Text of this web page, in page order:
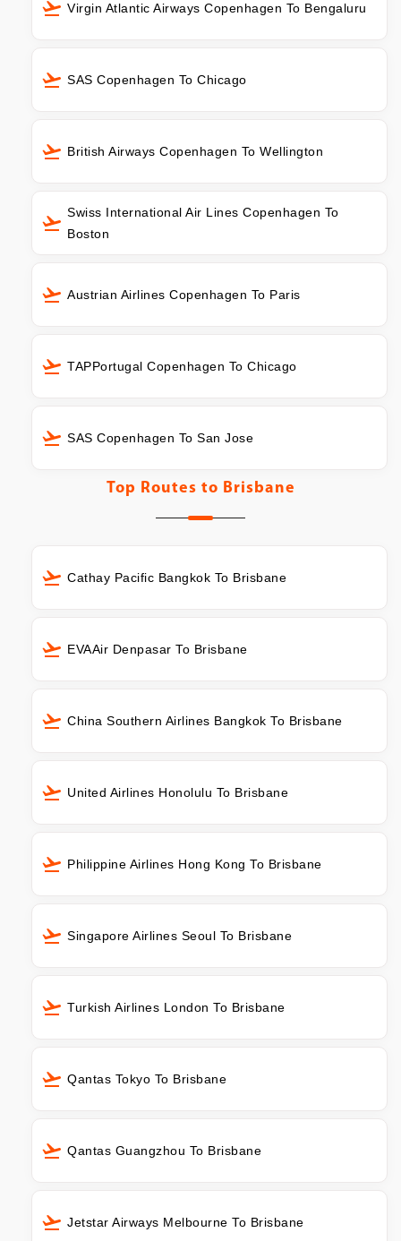
Virgin Atlantic Airways Copenhagen To Bengaluru
SAS Copenhagen To Chicago
British Airways Copenhagen To Wellington
Swiss International Air Lines Copenhagen To
Boston
Austrian Airlines Copenhagen To Paris
TAPPortugal Copenhagen To Chicago
SAS Copenhagen To San Jose
Top Routes to Brisbane
Cathay Pacific Bangkok To Brisbane
EVAAir Denpasar To Brisbane
China Southern Airlines Bangkok To Brisbane
United Airlines Honolulu To Brisbane
Philippine Airlines Hong Kong To Brisbane
Singapore Airlines Seoul To Brisbane
Turkish Airlines London To Brisbane
Qantas Tokyo To Brisbane
Qantas Guangzhou To Brisbane
Jetstar Airways Melbourne To Brisbane